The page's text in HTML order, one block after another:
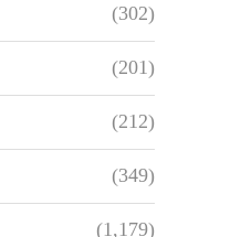
(302)
(201)
(212)
(349)
(1,179)